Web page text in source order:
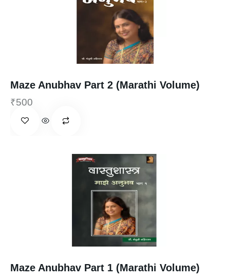
Maze Anubhav Part 2 (Marathi Volume)
₹500
Maze Anubhav Part 1 (Marathi Volume)